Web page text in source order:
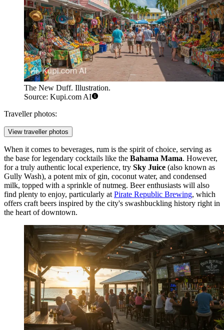
The New Duff. Illustration.
Source: Kupi.com AI
Traveller photos:
View traveller photos
When it comes to beverages, rum is the spirit of choice, serving as
the base for legendary cocktails like the Bahama Mama. However,
for a truly authentic local experience, try Sky Juice (also known as
Gully Wash), a potent mix of gin, coconut water, and condensed
milk, topped with a sprinkle of nutmeg. Beer enthusiasts will also
find plenty to enjoy, particularly atPirate Republic Brewing, which
offers craft beers inspired by the city's swashbuckling history right in
the heart of downtown.